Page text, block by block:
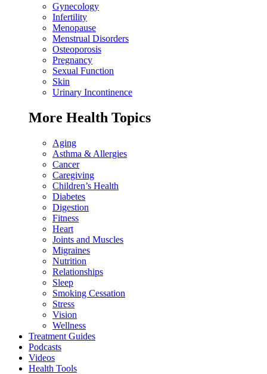
Gynecology
Infertility
Menopause
Menstrual Disorders
Osteoporosis
Pregnancy
Sexual Function
Skin
Urinary Incontinence
More Health Topics
Aging
Asthma & Allergies
Cancer
Caregiving
Children’s Health
Diabetes
Digestion
Fitness
Heart
Joints and Muscles
Migraines
Nutrition
Relationships
Sleep
Smoking Cessation
Stress
Vision
Wellness
Treatment Guides
Podcasts
Videos
Health Tools